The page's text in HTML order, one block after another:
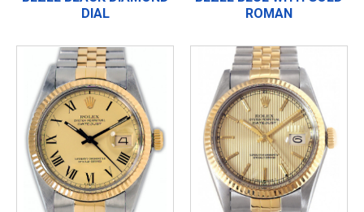
DIAL
ROMAN